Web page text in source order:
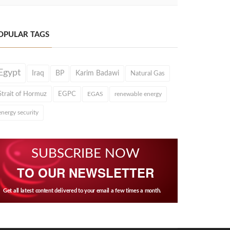
TAGS
Iraq BP Karim Badawi Natural Gas
of Hormuz EGPC EGAS renewable energy
security
SUBSCRIBE NOW
TO OUR NEWSLETTER
Get all latest content delivered to your email a few times a month.